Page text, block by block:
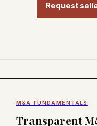
Request
M&A FUNDAMENTALS
Transparent